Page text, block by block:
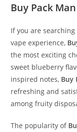
Buy Pack
If you are
vape experience,
the most exciting
sweet blueberry
inspired notes, Buy
refreshing and
among fruity
The popularity of